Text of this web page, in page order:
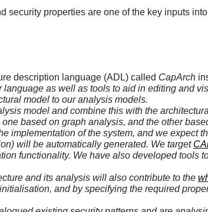
security properties are one of the key inputs
description language (ADL) called CapArch
as well as tools to aid in editing and
model to our analysis models.
model and combine this with the
based on graph analysis, and the other
implementation of the system, and we expect
will be automatically generated. We target
functionality. We have also developed tools
and its analysis will also contribute to the
and by specifying the required